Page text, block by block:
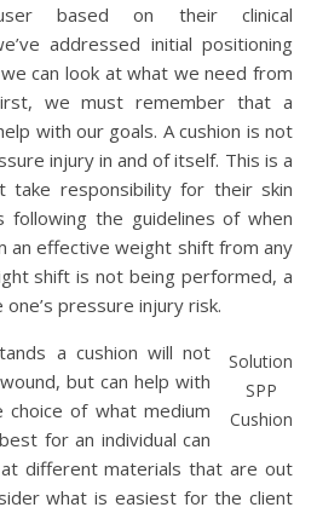
based on their clinical
addressed initial positioning
can look at what we need from
we must remember that a
with our goals. A cushion is not
injury in and of itself. This is a
take responsibility for their skin
following the guidelines of when
an effective weight shift from any
shift is not being performed, a
pressure injury risk.
Solution
SPP
Cushion
a cushion will not
but can help with
of what medium
for an individual can
different materials that are out
what is easiest for the client